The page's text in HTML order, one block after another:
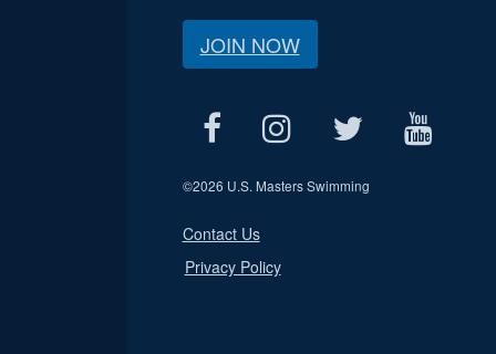
JOIN NOW
©2026 U.S. Masters Swimming
Contact Us
Privacy Policy